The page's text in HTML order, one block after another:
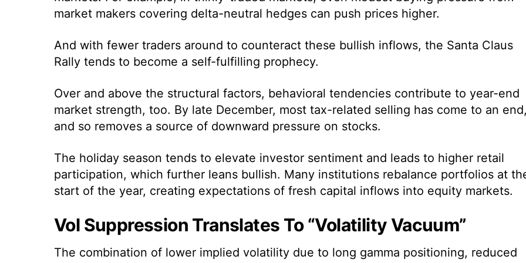
market makers covering delta-neutral hedges can push prices higher.
And with fewer traders around to counteract these bullish inflows, the Santa Claus
Rally tends to become a self-fulfilling prophecy.
Over and above the structural factors, behavioral tendencies contribute to year-end
market strength, too. By late December, most tax-related selling has come to an
and so removes a source of downward pressure on stocks.
The holiday season tends to elevate investor sentiment and leads to higher retail
participation, which further leans bullish. Many institutions rebalance portfolios at
start of the year, creating expectations of fresh capital inflows into equity markets.
Vol Suppression Translates To “Volatility Vacuum”
The combination of lower implied volatility due to long gamma positioning, reduced